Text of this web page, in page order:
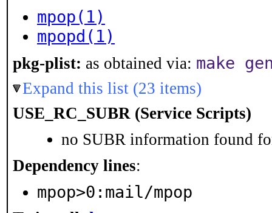
mpop(1)
mpopd(1)
pkg-plist: as obtained via: make
Expand this list (23 items)
USE_RC_SUBR (Service Scripts)
no SUBR information found
Dependency lines:
mpop>0:mail/mpop